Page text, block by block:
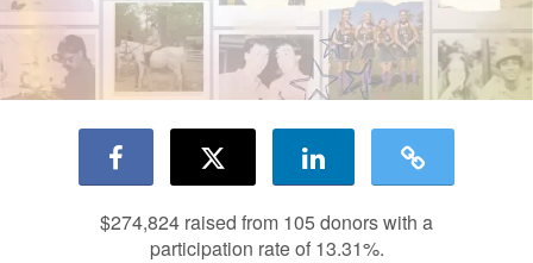
$274,824 raised from 105 donors with a
participation rate of 13.31%.